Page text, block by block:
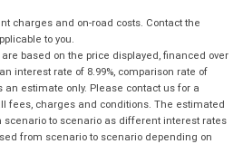
charges and on-road costs. Contact the
to you.
based on the price displayed, financed over
interest rate of 8.99%, comparison rate of
an estimate only. Please contact us for a
fees, charges and conditions. The estimated
scenario to scenario as different interest rates
from scenario to scenario depending on